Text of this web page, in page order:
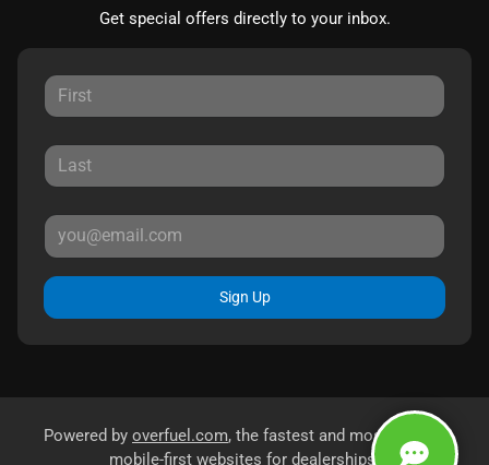
Get special offers directly to your inbox.
Sign Up
Powered by overfuel.com, the fastest and most reliable
mobile-first websites for dealerships.